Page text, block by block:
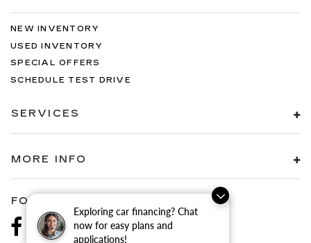
Exploring car financing? Chat
now for easy plans and
applications!
NEW INVENTORY
USED INVENTORY
SPECIAL OFFERS
SCHEDULE TEST DRIVE
SERVICES
MORE INFO
FOLLOW US